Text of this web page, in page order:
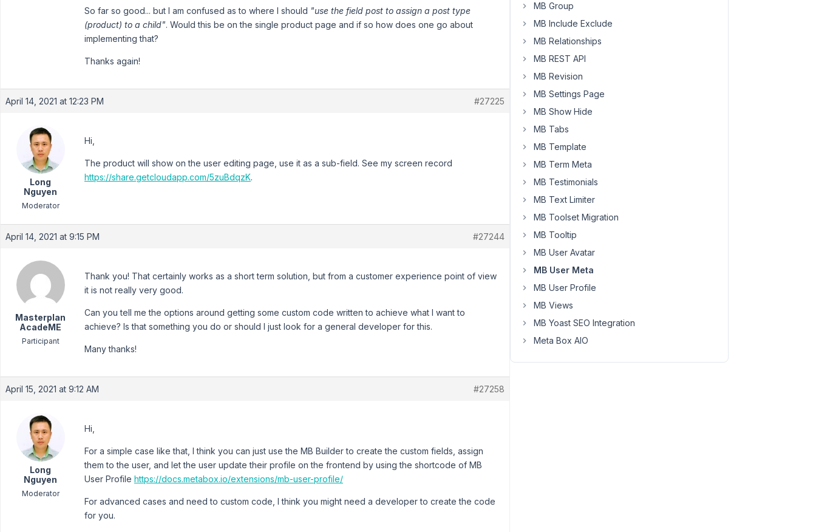
So far so good... but I am confused as to where I should "use the field post to assign a post type
(product) to a child". Would this be on the single product page and if so how does one go about
implementing that?
Thanks again!
April 14, 2021 at 12:23 PM #27225
Long
Nguyen
Moderator
Hi,
The product will show on the user editing page, use it as a sub-field. See my screen record
https://share.getcloudapp.com/5zuBdqzK.
April 14, 2021 at 9:15 PM #27244
Masterplan
AcadeME
Participant
Thank you! That certainly works as a short term solution, but from a customer experience point of view
it is not really very good.
Can you tell me the options around getting some custom code written to achieve what I want to
achieve? Is that something you do or should I just look for a general developer for this.
Many thanks!
April 15, 2021 at 9:12 AM #27258
Long
Nguyen
Moderator
Hi,
For a simple case like that, I think you can just use the MB Builder to create the custom fields, assign
them to the user, and let the user update their profile on the frontend by using the shortcode of MB
User Profile https://docs.metabox.io/extensions/mb-user-profile/
For advanced cases and need to custom code, I think you might need a developer to create the code
for you.
MB Group
MB Include Exclude
MB Relationships
MB REST API
MB Revision
MB Settings Page
MB Show Hide
MB Tabs
MB Template
MB Term Meta
MB Testimonials
MB Text Limiter
MB Toolset Migration
MB Tooltip
MB User Avatar
MB User Meta
MB User Profile
MB Views
MB Yoast SEO Integration
Meta Box AIO